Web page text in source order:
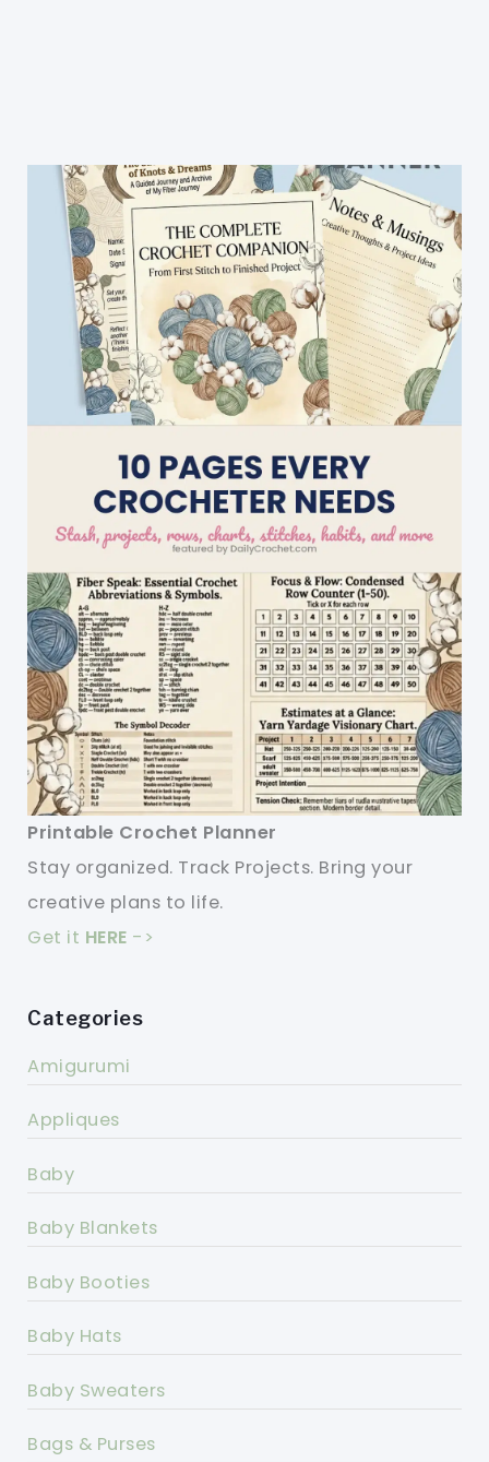
Perfect
Embellish
Project
Printable Crochet Planner
Stay organized. Track Projects. Bring your
creative plans to life.
Get it HERE ->
Categories
Amigurumi
Appliques
Baby
Baby Blankets
Baby Booties
Baby Hats
Baby Sweaters
Bags & Purses